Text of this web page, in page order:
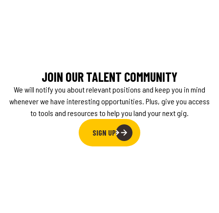
JOIN OUR TALENT COMMUNITY
We will notify you about relevant positions and keep you in mind
whenever we have interesting opportunities. Plus, give you access
to tools and resources to help you land your next gig.
SIGN UP